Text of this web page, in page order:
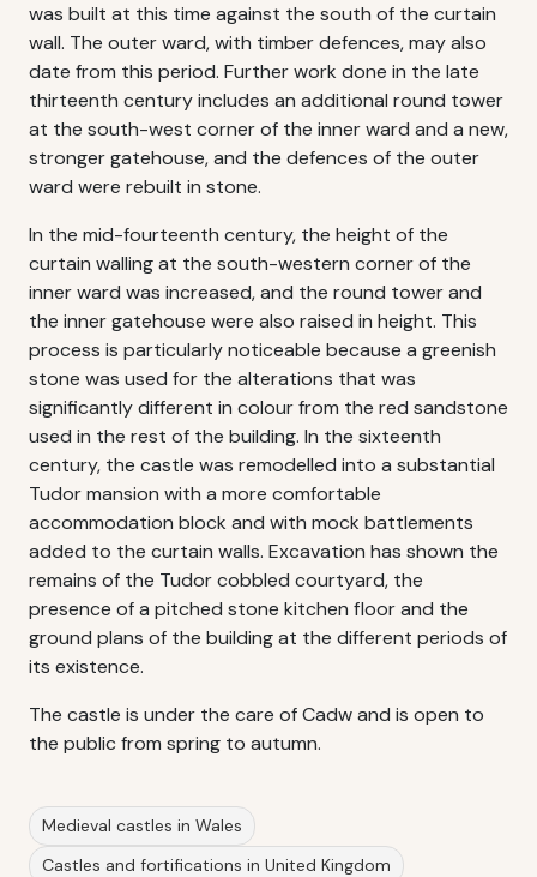
was built at this time against the south of the curtain
wall. The outer ward, with timber defences, may also
date from this period. Further work done in the late
thirteenth century includes an additional round tower
at the south-west corner of the inner ward and a new,
stronger gatehouse, and the defences of the outer
ward were rebuilt in stone.
In the mid-fourteenth century, the height of the
curtain walling at the south-western corner of the
inner ward was increased, and the round tower and
the inner gatehouse were also raised in height. This
process is particularly noticeable because a greenish
stone was used for the alterations that was
significantly different in colour from the red sandstone
used in the rest of the building. In the sixteenth
century, the castle was remodelled into a substantial
Tudor mansion with a more comfortable
accommodation block and with mock battlements
added to the curtain walls. Excavation has shown the
remains of the Tudor cobbled courtyard, the
presence of a pitched stone kitchen floor and the
ground plans of the building at the different periods of
its existence.
The castle is under the care of Cadw and is open to
the public from spring to autumn.
Medieval castles in Wales
Castles and fortifications in United Kingdom